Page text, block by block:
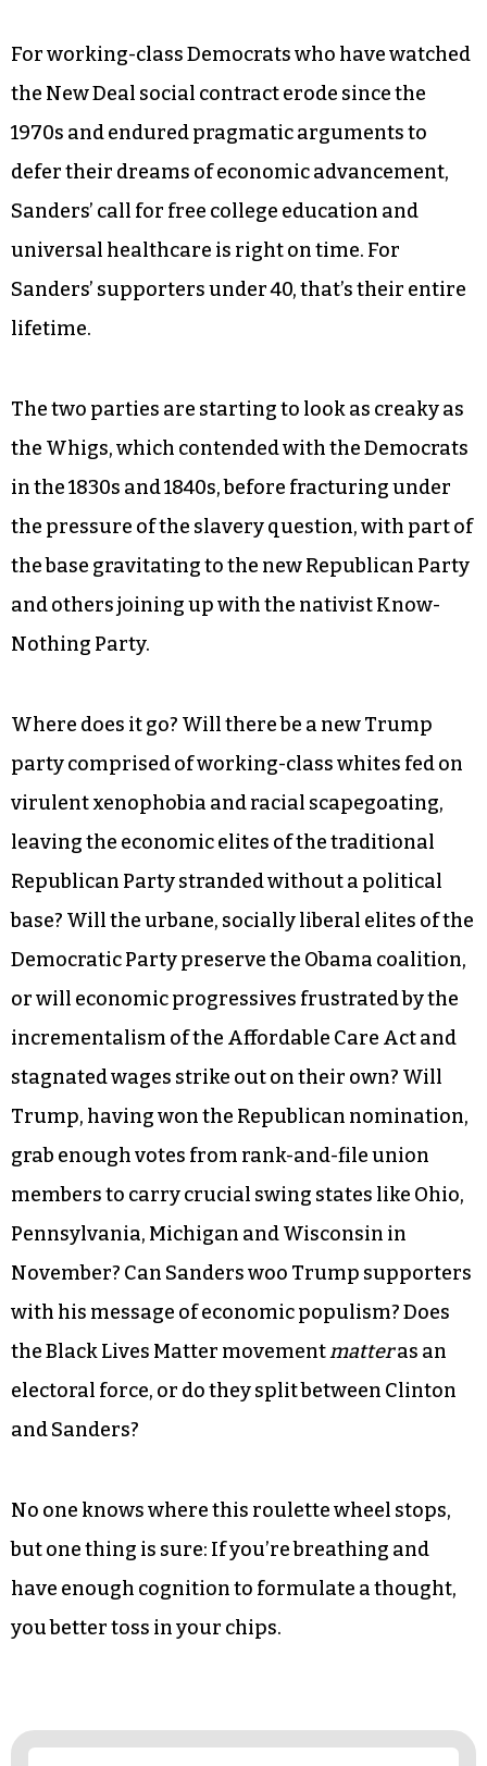
For working-class Democrats who have watched
the New Deal social contract erode since the
1970s and endured pragmatic arguments to
defer their dreams of economic advancement,
Sanders’ call for free college education and
universal healthcare is right on time. For
Sanders’ supporters under 40, that’s their entire
lifetime.
The two parties are starting to look as creaky as
the Whigs, which contended with the Democrats
in the 1830s and 1840s, before fracturing under
the pressure of the slavery question, with part of
the base gravitating to the new Republican Party
and others joining up with the nativist Know-
Nothing Party.
Where does it go? Will there be a new Trump
party comprised of working-class whites fed on
virulent xenophobia and racial scapegoating,
leaving the economic elites of the traditional
Republican Party stranded without a political
base? Will the urbane, socially liberal elites of the
Democratic Party preserve the Obama coalition,
or will economic progressives frustrated by the
incrementalism of the Affordable Care Act and
stagnated wages strike out on their own? Will
Trump, having won the Republican nomination,
grab enough votes from rank-and-file union
members to carry crucial swing states like Ohio,
Pennsylvania, Michigan and Wisconsin in
November? Can Sanders woo Trump supporters
with his message of economic populism? Does
the Black Lives Matter movementmatteras an
electoral force, or do they split between Clinton
and Sanders?
No one knows where this roulette wheel stops,
but one thing is sure: If you’re breathing and
have enough cognition to formulate a thought,
you better toss in your chips.